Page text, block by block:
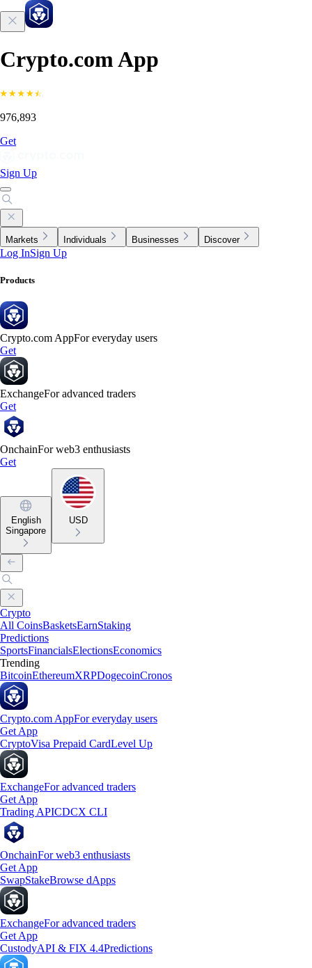
Crypto.com App
976,893
Get
Sign Up
Markets Individuals Businesses Discover
Log InSign Up
Products
Crypto.com AppFor everyday users
Get
ExchangeFor advanced traders
Get
OnchainFor web3 enthusiasts
Get
English
Singapore
USD
Crypto
All CoinsBasketsEarnStaking
Predictions
SportsFinancialsElectionsEconomics
Trending
BitcoinEthereumXRPDogecoinCronos
Crypto.com AppFor everyday users
Get App
CryptoVisa Prepaid CardLevel Up
ExchangeFor advanced traders
Get App
Trading APICDCX CLI
OnchainFor web3 enthusiasts
Get App
SwapStakeBrowse dApps
ExchangeFor advanced traders
Get App
CustodyAPI & FIX 4.4Predictions